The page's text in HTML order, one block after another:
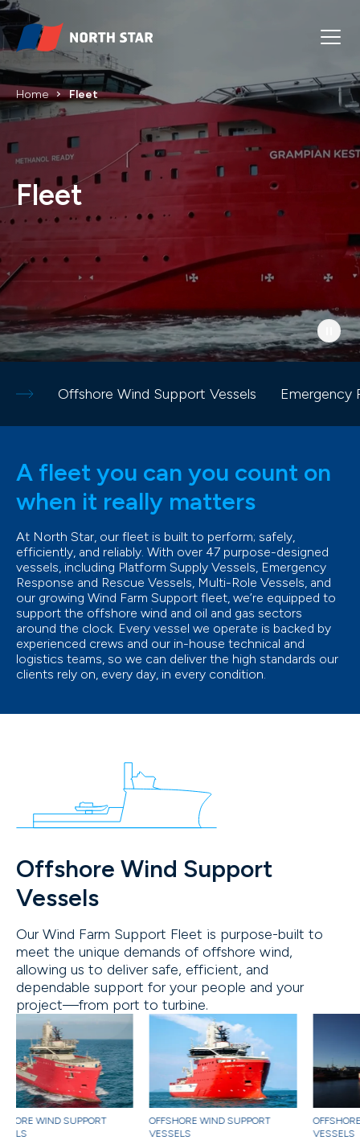
Home Fleet
Fleet
Offshore Wind Support Vessels Emergency
A fleet you can you count on
when it really matters
At North Star, our fleet is built to perform; safely,
efficiently, and reliably. With over 47 purpose-designed
vessels, including Platform Supply Vessels, Emergency
Response and Rescue Vessels, Multi-Role Vessels, and
our growing Wind Farm Support fleet, we’re equipped to
support the offshore wind and oil and gas sectors
around the clock. Every vessel we operate is backed by
experienced crews and our in-house technical and
logistics teams, so we can deliver the high standards our
clients rely on, every day, in every condition.
Offshore Wind Support
Vessels
Our Wind Farm Support Fleet is purpose-built to
meet the unique demands of offshore wind,
allowing us to deliver safe, efficient, and
dependable support for your people and your
project—from port to turbine.
OFFSHORE WIND SUPPORT
VESSELS
OFFSHORE WIND SUPPORT
VESSELS